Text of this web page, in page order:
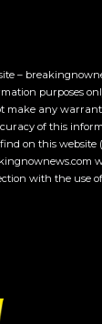
–
purposes
make any
of this
on this website
with the use